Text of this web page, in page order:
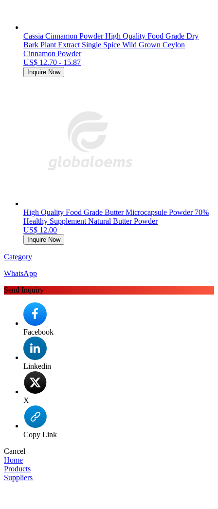
Cassia Cinnamon Powder High Quality Food Grade Dry
Bark Plant Extract Single Spice Wild Grown Ceylon
Cinnamon Powder
US$ 12.70 - 15.87
Inquire Now
High Quality Food Grade Butter Microcapsule Powder 70%
Healthy Supplement Natural Butter Powder
US$ 12.00
Inquire Now
Category
WhatsApp
Send Inquiry
Facebook
Linkedin
X
Copy Link
Cancel
Home
Products
Suppliers